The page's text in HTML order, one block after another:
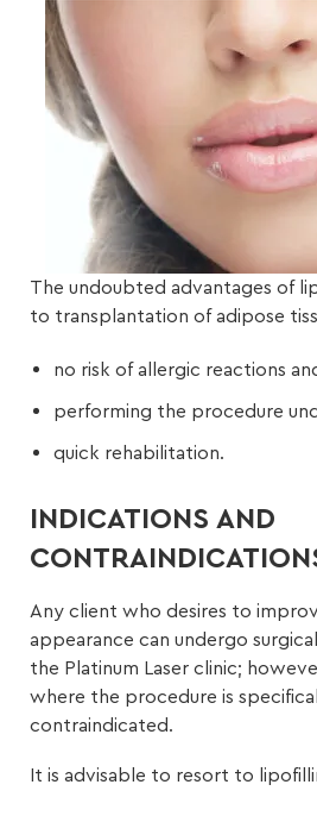
The undoubted advantages of
to transplantation of adipose
no risk of allergic reactions
performing the procedure
quick rehabilitation.
INDICATIONS AND
Any client who desires to
appearance can undergo
the Platinum Laser clinic;
where the procedure is
contraindicated.
It is advisable to resort to